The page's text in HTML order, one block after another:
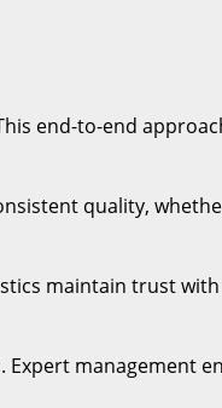
end-to-end
quality,
maintain trust
management